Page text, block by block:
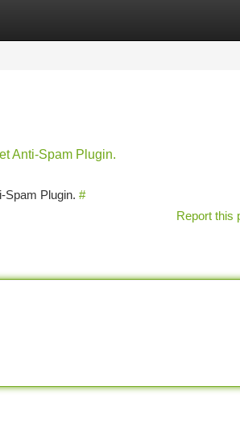
Anti-Spam Plugin.
Spam Plugin. #
Report this